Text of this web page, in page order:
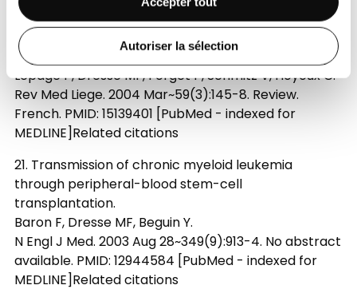
Autoriser la sélection
MEDLINE]Free ArticleRelated citations
20. [Infections and antibiotic prophylaxis in sickle
cell disease]
Lepage P, Dresse MF, Forget P, Schmitz V, Hoyoux C.
Rev Med Liege. 2004 Mar~59(3):145-8. Review.
French. PMID: 15139401 [PubMed - indexed for
MEDLINE]Related citations
21. Transmission of chronic myeloid leukemia
through peripheral-blood stem-cell
transplantation.
Baron F, Dresse MF, Beguin Y.
N Engl J Med. 2003 Aug 28~349(9):913-4. No abstract
available. PMID: 12944584 [PubMed - indexed for
MEDLINE]Related citations